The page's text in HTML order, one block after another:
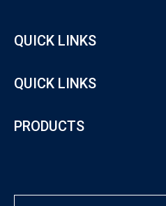
QUICK LINKS
QUICK LINKS
PRODUCTS